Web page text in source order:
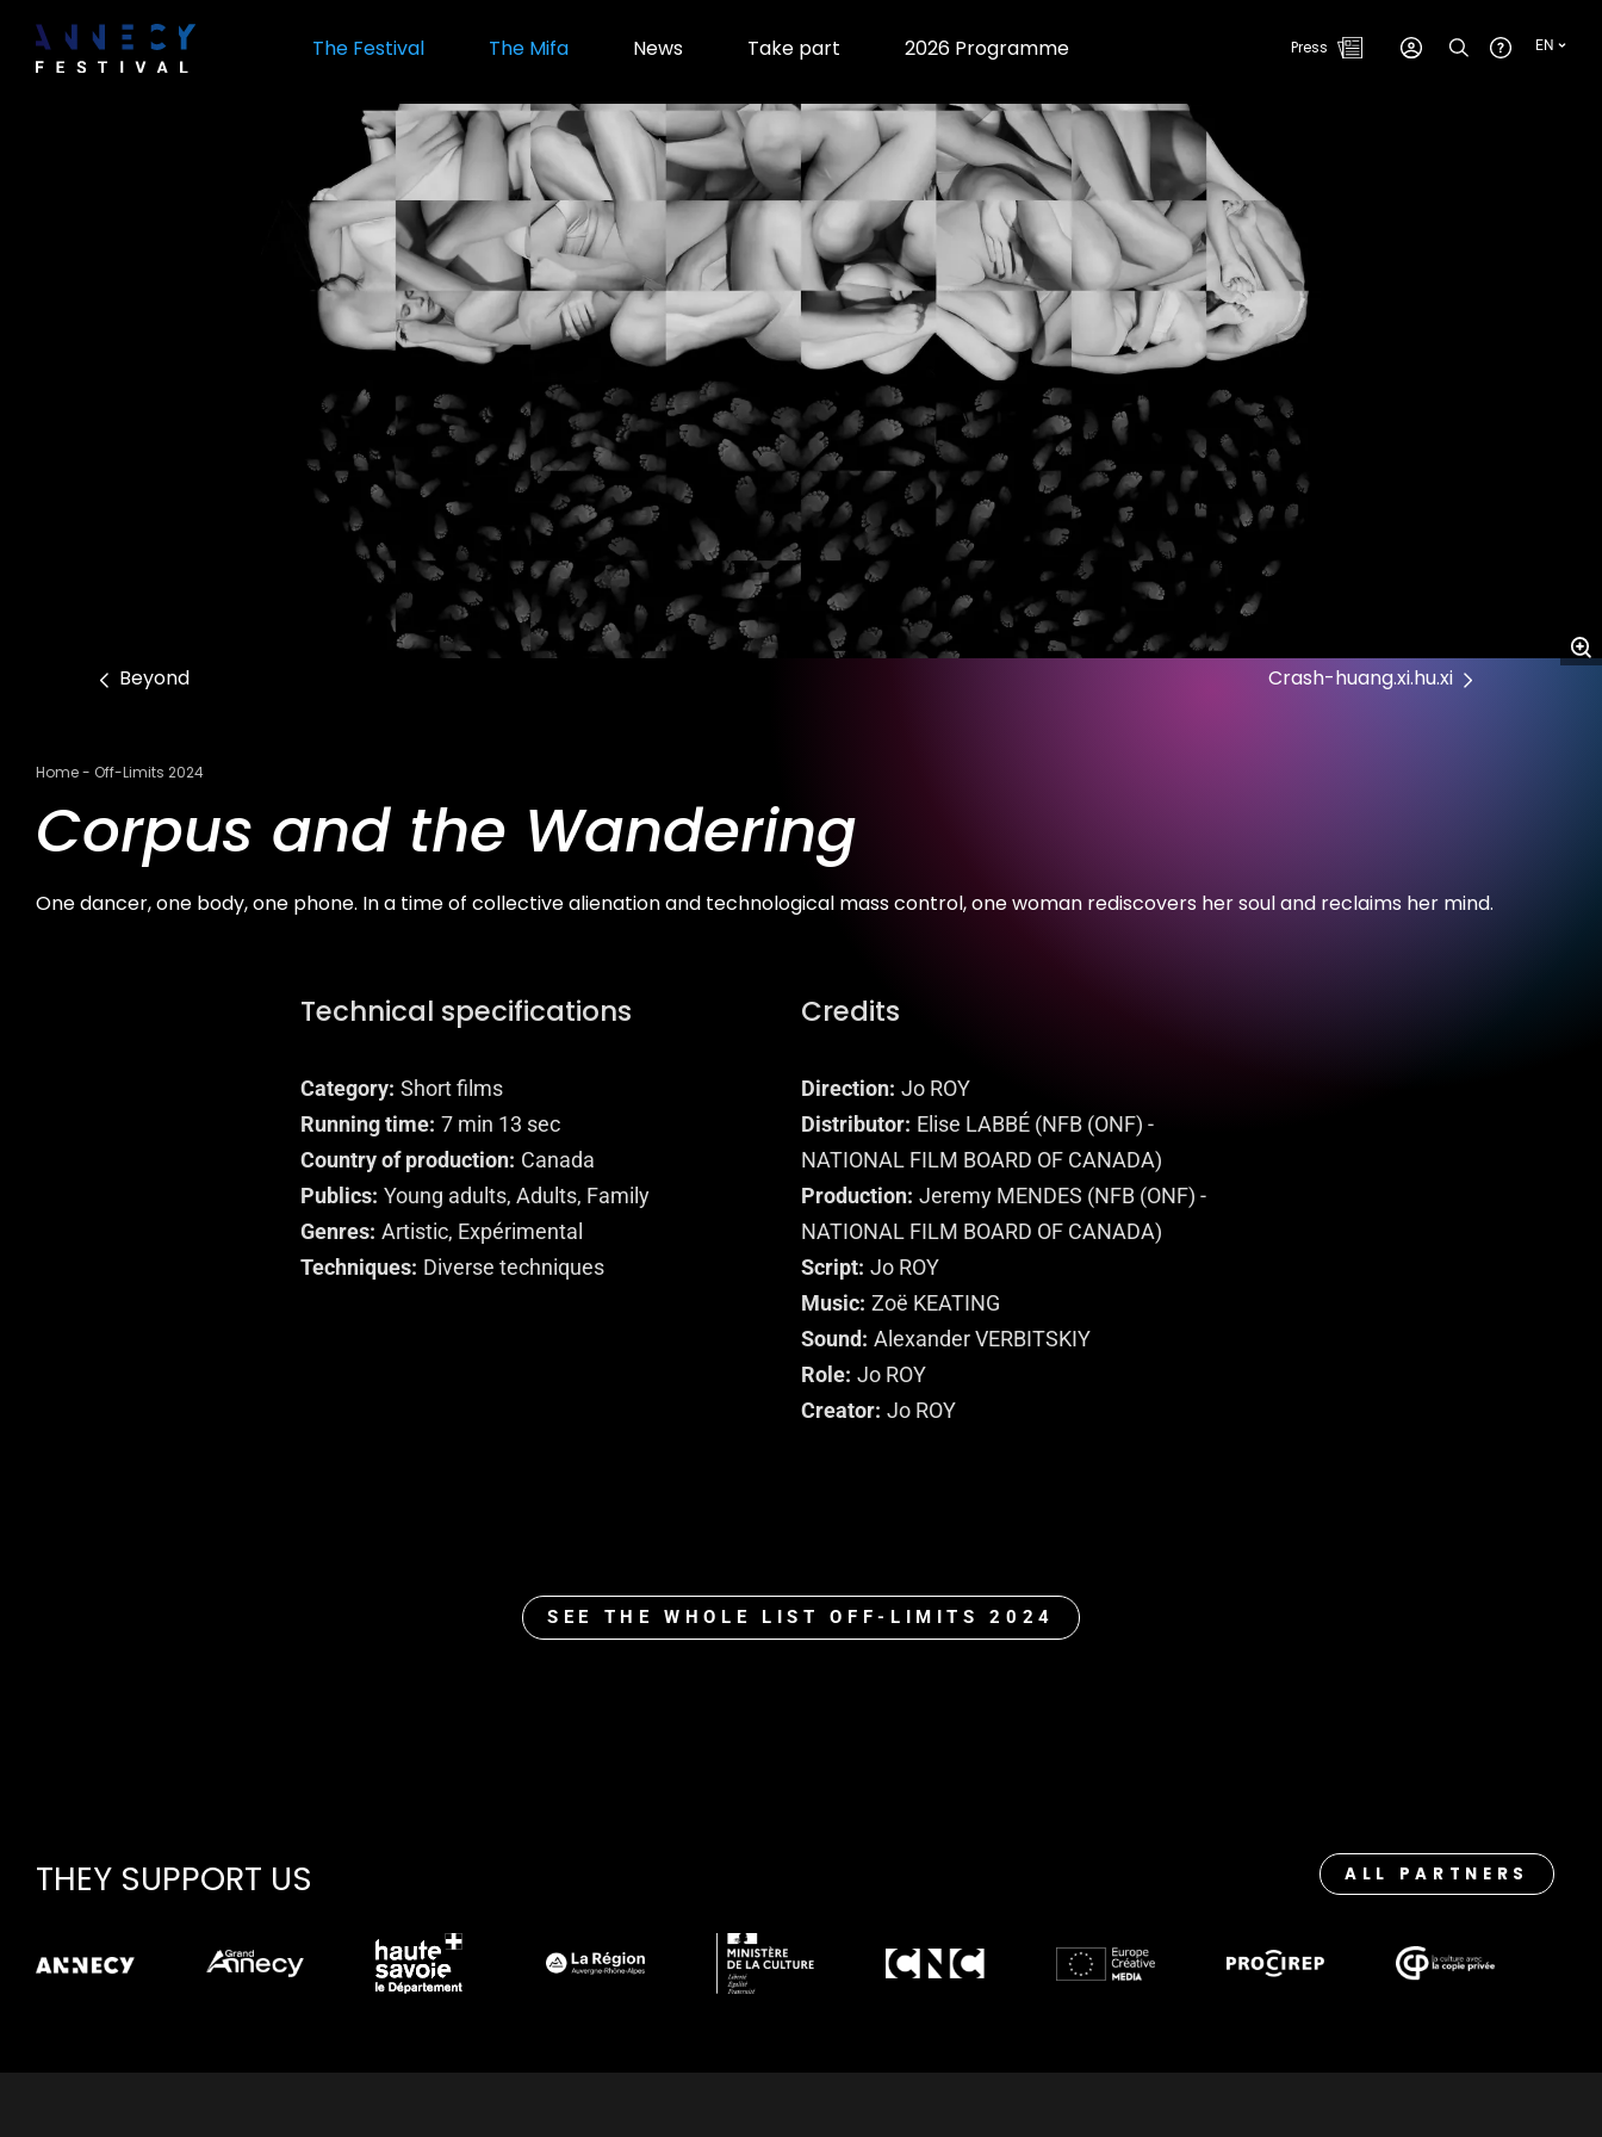
main
EN
Press
The Festival The Mifa News Take part 2026 Programme
Beyond Crash-huang.xi.hu.xi
Breadcrumb
Home Off-Limits 2024
Corpus and the Wandering
One dancer, one body, one phone. In a time of collective alienation and technological mass control, one woman rediscovers her soul and reclaims her mind.
Technical specifications
Category Short films
Running time 7 min 13 sec
Country of production Canada
Publics Young adults, Adults, Family
Genres Artistic, Expérimental
Techniques Diverse techniques
Credits
Direction Jo ROY
Distributor Elise LABBÉ (NFB (ONF) -
NATIONAL FILM BOARD OF CANADA)
Production Jeremy MENDES (NFB (ONF) -
NATIONAL FILM BOARD OF CANADA)
Script Jo ROY
Music Zoë KEATING
Sound
Alexander VERBITSKIY
Role Jo ROY
Creator Jo ROY
SEE THE WHOLE LIST OFF-LIMITS 2024
THEY SUPPORT US ALL PARTNERS